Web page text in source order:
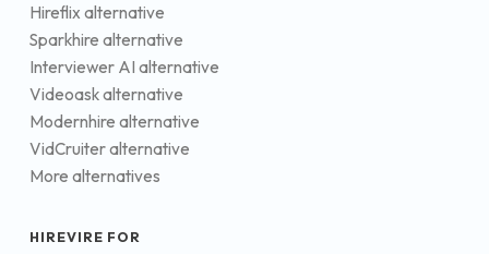
Hireflix alternative
Sparkhire alternative
Interviewer AI alternative
Videoask alternative
Modernhire alternative
VidCruiter alternative
More alternatives
HIREVIRE FOR